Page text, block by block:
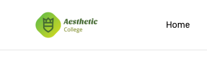
Home